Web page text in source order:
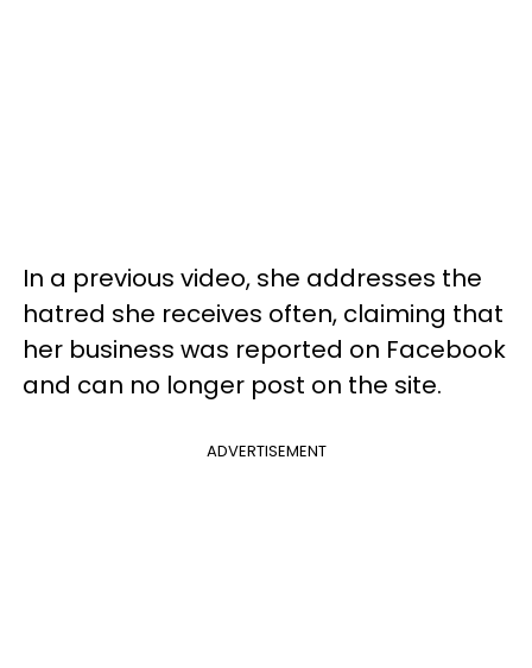
In a previous video, she addresses the
hatred she receives often, claiming that
her business was reported on Facebook
and can no longer post on the site.
ADVERTISEMENT